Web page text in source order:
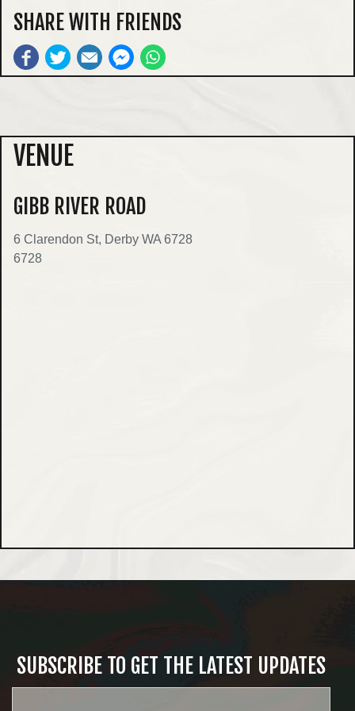
SHARE WITH FRIENDS
VENUE
GIBB RIVER ROAD
6 Clarendon St, Derby WA 6728
6728
SUBSCRIBE TO GET THE LATEST UPDATES